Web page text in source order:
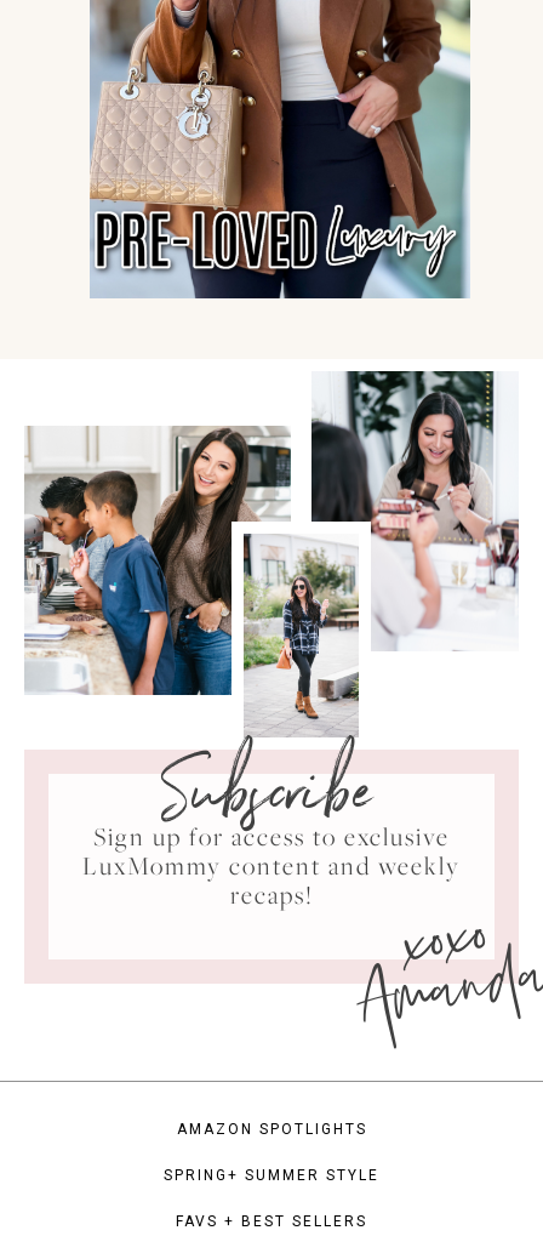
Subscribe
Sign up for access to exclusive
LuxMommy content and weekly
recaps!
xoxo
AMAZON SPOTLIGHTS
SPRING+ SUMMER STYLE
FAVS + BEST SELLERS